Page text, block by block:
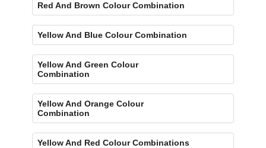
Red And Brown Colour Combination
Yellow And Blue Colour Combination
Yellow And Green Colour
Combination
Yellow And Orange Colour
Combination
Yellow And Red Colour Combinations